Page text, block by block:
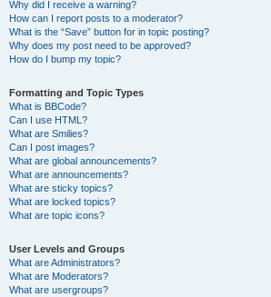
Why did I receive a warning?
How can I report posts to a moderator?
What is the “Save” button for in topic posting?
Why does my post need to be approved?
How do I bump my topic?
Formatting and Topic Types
What is BBCode?
Can I use HTML?
What are Smilies?
Can I post images?
What are global announcements?
What are announcements?
What are sticky topics?
What are locked topics?
What are topic icons?
User Levels and Groups
What are Administrators?
What are Moderators?
What are usergroups?